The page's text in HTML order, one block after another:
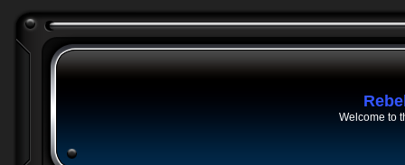
Welcome to